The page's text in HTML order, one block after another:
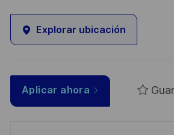
Explorar ubicación
Aplicar ahora